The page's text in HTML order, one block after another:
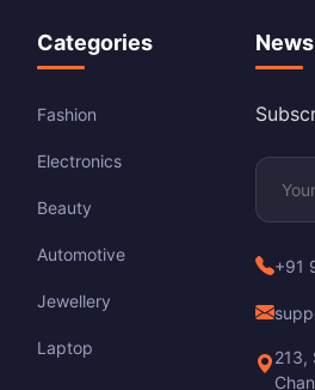
Categories
Fashion
Electronics
Beauty
Automotive
Jewellery
Laptop
+91
213,